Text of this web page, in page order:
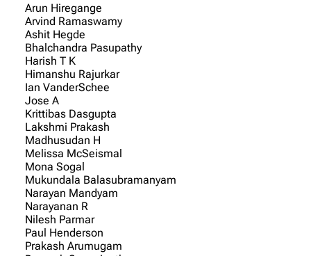
Arun Hiregange
Arvind Ramaswamy
Ashit Hegde
Bhalchandra Pasupathy
Harish T K
Himanshu Rajurkar
Ian VanderSchee
Jose A
Krittibas Dasgupta
Lakshmi Prakash
Madhusudan H
Melissa McSeismal
Mona Sogal
Mukundala Balasubramanyam
Narayan Mandyam
Narayanan R
Nilesh Parmar
Paul Henderson
Prakash Arumugam